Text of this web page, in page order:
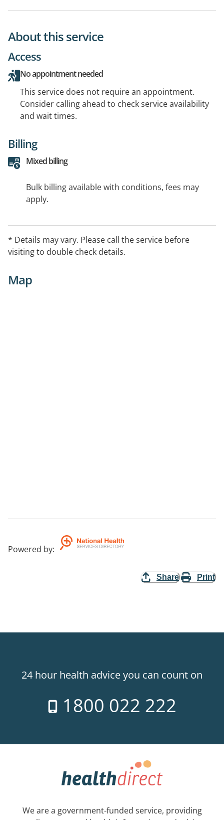
About this service
Access
No appointment needed
This service does not require an appointment.
Consider calling ahead to check service availability
and wait times.
Billing
Mixed billing
Bulk billing available with conditions, fees may
apply.
* Details may vary. Please call the service before
visiting to double check details.
Map
Powered by:
Share Print
24 hour health advice you can count on
1800 022 222
We are a government-funded service, providing